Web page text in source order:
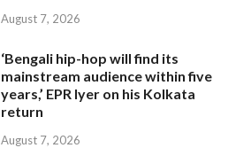
August 7, 2026
‘Bengali hip-hop will find its
mainstream audience within five
years,’ EPR Iyer on his Kolkata
return
August 7, 2026